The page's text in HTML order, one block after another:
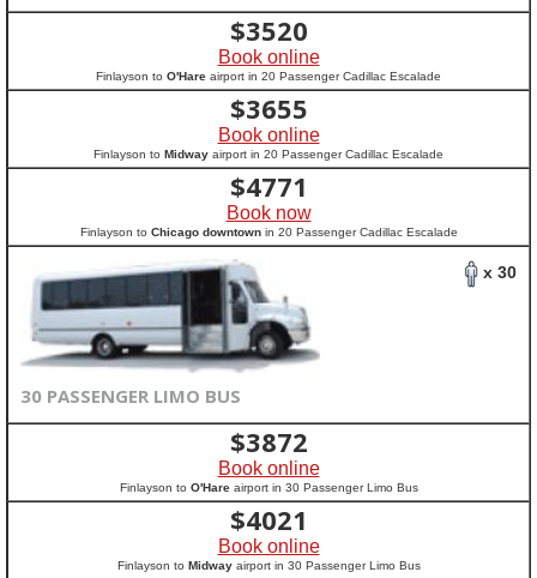
$3520
Book online
Finlayson to O'Hare airport in 20 Passenger Cadillac Escalade
$3655
Book online
Finlayson to Midway airport in 20 Passenger Cadillac Escalade
$4771
Book now
Finlayson to Chicago downtownin 20 Passenger Cadillac Escalade
x 30
30 PASSENGER LIMO BUS
$3872
Book online
Finlayson to O'Hareairport in 30 Passenger Limo Bus
$4021
Book online
Finlayson to Midwayairport in 30 Passenger Limo Bus